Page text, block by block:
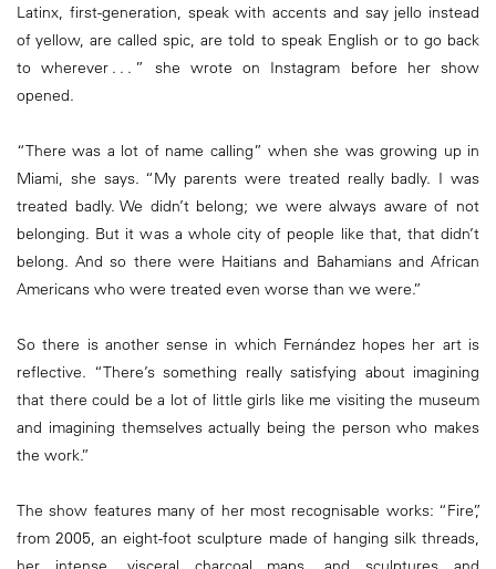
Latinx, first-generation, speak with accents and say jello instead
of yellow, are called spic, are told to speak English or to go back
to wherever . . . ” she wrote on Instagram before her show
opened.
“There was a lot of name calling” when she was growing up in
Miami, she says. “My parents were treated really badly. I was
treated badly. We didn’t belong; we were always aware of not
belonging. But it was a whole city of people like that, that didn’t
belong. And so there were Haitians and Bahamians and African
Americans who were treated even worse than we were.”
So there is another sense in which Fernández hopes her art is
reflective. “There’s something really satisfying about imagining
that there could be a lot of little girls like me visiting the museum
and imagining themselves actually being the person who makes
the work.”
The show features many of her most recognisable works: “Fire”,
from 2005, an eight-foot sculpture made of hanging silk threads,